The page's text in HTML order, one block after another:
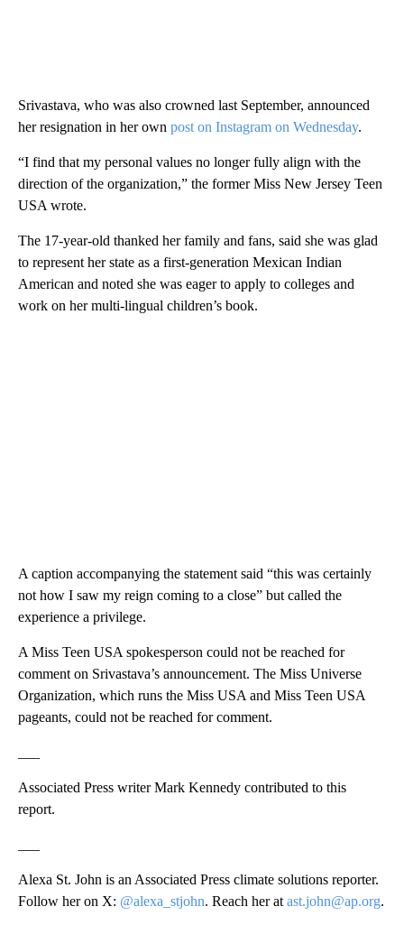
Srivastava, who was also crowned last September, announced
her resignation in her own post on Instagram on Wednesday.
“I find that my personal values no longer fully align with the
direction of the organization,” the former Miss New Jersey Teen
USA wrote.
The 17-year-old thanked her family and fans, said she was glad
to represent her state as a first-generation Mexican Indian
American and noted she was eager to apply to colleges and
work on her multi-lingual children’s book.
A caption accompanying the statement said “this was certainly
not how I saw my reign coming to a close” but called the
experience a privilege.
A Miss Teen USA spokesperson could not be reached for
comment on Srivastava’s announcement. The Miss Universe
Organization, which runs the Miss USA and Miss Teen USA
pageants, could not be reached for comment.
Associated Press writer Mark Kennedy contributed to this
report.
Alexa St. John is an Associated Press climate solutions reporter.
Follow her on X: @alexa_stjohn. Reach her at ast.john@ap.org.